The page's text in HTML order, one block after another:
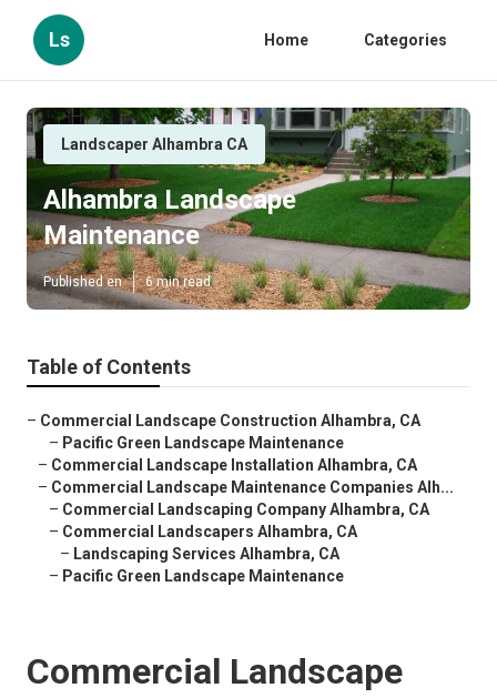
Ls Home Categories
Landscaper Alhambra CA
Alhambra Landscape
Maintenance
Published en 6 min read
Table of Contents
– Commercial Landscape Construction Alhambra, CA
– Pacific Green Landscape Maintenance
– Commercial Landscape Installation Alhambra, CA
– Commercial Landscape Maintenance Companies Alh...
– Commercial Landscaping Company Alhambra, CA
– Commercial Landscapers Alhambra, CA
– Landscaping Services Alhambra, CA
– Pacific Green Landscape Maintenance
Commercial Landscape